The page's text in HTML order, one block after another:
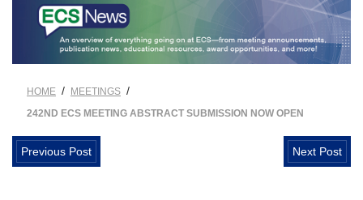
HOME / MEETINGS /
242ND ECS MEETING ABSTRACT SUBMISSION NOW OPEN
Previous Post Next Post